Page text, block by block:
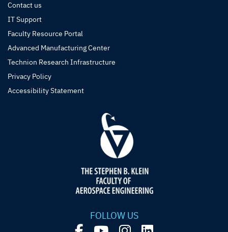
Contact us
IT Support
Faculty Resource Portal
Advanced Manufacturing Center
Technion Research Infrastructure
Privacy Policy
Accessibility Statement
FOLLOW US